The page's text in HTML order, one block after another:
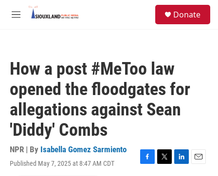
Skip to main content
M
Donate
How a post #MeToo law
opened the floodgates for
allegations against Sean
'Diddy' Combs
NPR | By Isabella Gomez Sarmiento
Published May 7, 2025 at 8:47 AM CDT
F
T
L
E